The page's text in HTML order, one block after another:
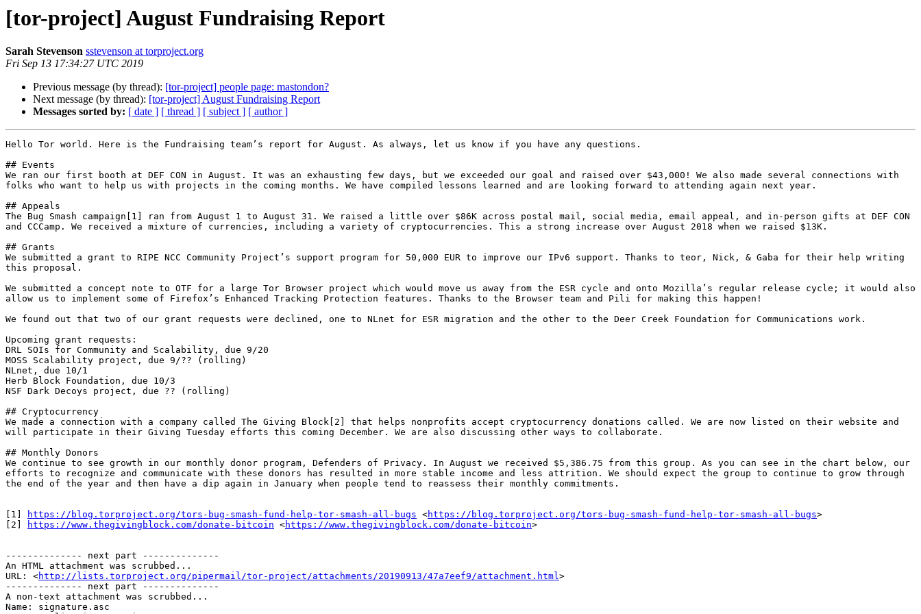
[tor-project] August Fundraising Report
Sarah Stevenson sstevenson at torproject.org
Fri Sep 13 17:34:27 UTC 2019
Previous message (by thread): [tor-project] people page: mastondon?
Next message (by thread): [tor-project] August Fundraising Report
Messages sorted by: [ date ] [ thread ] [ subject ] [ author ]
Hello Tor world. Here is the Fundraising team’s report for August. As always, let us know if you have any questions.
## Events
We ran our first booth at DEF CON in August. It was an exhausting few days, but we exceeded our goal and raised over $43,000! We also made several connections with
folks who want to help us with projects in the coming months. We have compiled lessons learned and are looking forward to attending again next year.
## Appeals
The Bug Smash campaign[1] ran from August 1 to August 31. We raised a little over $86K across postal mail, social media, email appeal, and in-person gifts at DEF CON
and CCCamp. We received a mixture of currencies, including a variety of cryptocurrencies. This a strong increase over August 2018 when we raised $13K.
## Grants
We submitted a grant to RIPE NCC Community Project’s support program for 50,000 EUR to improve our IPv6 support. Thanks to teor, Nick, & Gaba for their help writing
this proposal.
We submitted a concept note to OTF for a large Tor Browser project which would move us away from the ESR cycle and onto Mozilla’s regular release cycle; it would also
allow us to implement some of Firefox’s Enhanced Tracking Protection features. Thanks to the Browser team and Pili for making this happen!
We found out that two of our grant requests were declined, one to NLnet for ESR migration and the other to the Deer Creek Foundation for Communications work.
Upcoming grant requests:
DRL SOIs for Community and Scalability, due 9/20
MOSS Scalability project, due 9/?? (rolling)
NLnet, due 10/1
Herb Block Foundation, due 10/3
NSF Dark Decoys project, due ?? (rolling)
## Cryptocurrency
We made a connection with a company called The Giving Block[2] that helps nonprofits accept cryptocurrency donations called. We are now listed on their website and
will participate in their Giving Tuesday efforts this coming December. We are also discussing other ways to collaborate.
## Monthly Donors
We continue to see growth in our monthly donor program, Defenders of Privacy. In August we received $5,386.75 from this group. As you can see in the chart below, our
efforts to recognize and communicate with these donors has resulted in more stable income and less attrition. We should expect the group to continue to grow through
the end of the year and then have a dip again in January when people tend to reassess their monthly commitments.
[1] https://blog.torproject.org/tors-bug-smash-fund-help-tor-smash-all-bugs <https://blog.torproject.org/tors-bug-smash-fund-help-tor-smash-all-bugs>
[2]
https://www.thegivingblock.com/donate-bitcoin <https://www.thegivingblock.com/donate-bitcoin>
-------------- next part --------------
An HTML attachment was scrubbed...
URL: <http://lists.torproject.org/pipermail/tor-project/attachments/20190913/47a7eef9/attachment.html>
-------------- next part --------------
A non-text attachment was scrubbed...
Name: signature.asc